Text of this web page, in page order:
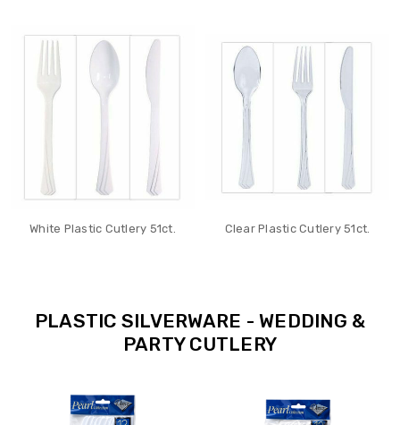
White Plastic Cutlery 51ct. Clear Plastic Cutlery 51ct.
PLASTIC SILVERWARE - WEDDING &
PARTY CUTLERY